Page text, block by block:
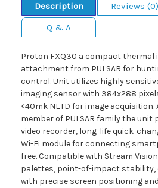
Description
Reviews (0)
Q & A
Proton FXQ30 a compact thermal
attachment from PULSAR for
control. Unit utilizes highly
imaging sensor with 384x288
<40mk NETD for image
member of PULSAR family the
video recorder, long-life quick-
Wi-Fi module for connecting
free. Compatible with Stream
palettes, point-of-impact stability,
with precise screen positioning